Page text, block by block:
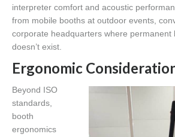
interpreter comfort and acoustic
from mobile booths at outdoor events,
corporate headquarters where permanent
doesn’t exist.
Ergonomic
Beyond ISO
standards,
booth
ergonomics